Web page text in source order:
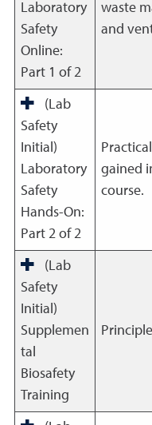
Laboratory
Safety
Online:
Part 1 of 2
waste
and
(Lab
Safety
Initial)
Laboratory
Safety
Hands-On:
Part 2 of 2
gained
course.
(Lab
Safety
Initial)
Supplemen
tal
Biosafety
Training